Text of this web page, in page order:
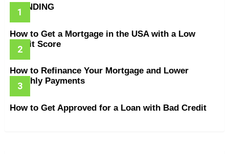
TRENDING
How to Get a Mortgage in the USA with a Low
Credit Score
How to Refinance Your Mortgage and Lower
Monthly Payments
How to Get Approved for a Loan with Bad Credit